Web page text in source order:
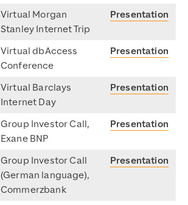
Virtual Morgan
Stanley Internet Trip
Presentation
Virtual dbAccess
Conference
Presentation
Virtual Barclays
Internet Day
Presentation
Group Investor Call,
Exane BNP
Presentation
Group Investor Call
(German language),
Commerzbank
Presentation